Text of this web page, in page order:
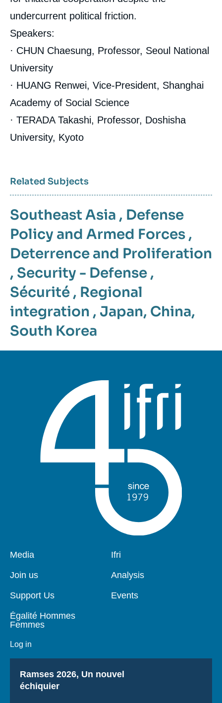
undercurrent political friction.
Speakers:
· CHUN Chaesung, Professor, Seoul National
University
· HUANG Renwei, Vice-President, Shanghai
Academy of Social Science
· TERADA Takashi, Professor, Doshisha
University, Kyoto
Related Subjects
Southeast Asia , Defense
Policy and Armed Forces ,
Deterrence and Proliferation
, Security - Defense ,
Sécurité , Regional
integration , Japan, China,
South Korea
Pied
page
Media
Join us
Support Us
Égalité Hommes
Femmes
Log in
Navigation
Ifri
Analysis
Events
Titre
Ramses 2026, Un nouvel
échiquier